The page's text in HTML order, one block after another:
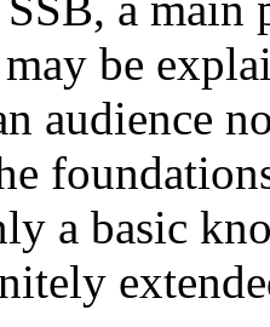
be
audience
a basic